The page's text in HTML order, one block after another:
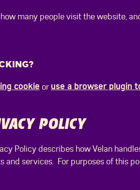
many people visit the website,
cookie oruse a browser plugin
POLICY
Policy describes how Velan
and services. For purposes of this